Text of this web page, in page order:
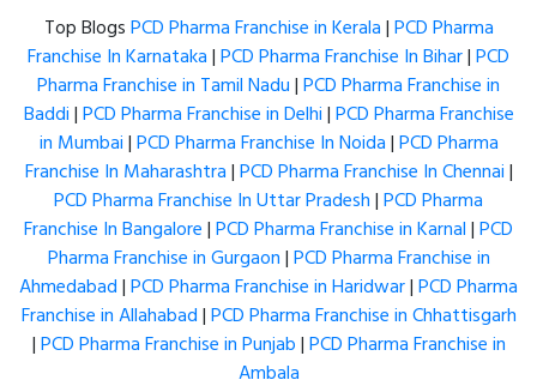
Top BlogsPCD Pharma Franchise in Kerala|PCD Pharma
Franchise In Karnataka|PCD Pharma Franchise In Bihar|PCD
Pharma Franchise in Tamil Nadu|PCD Pharma Franchise in
Baddi|PCD Pharma Franchise in Delhi|PCD Pharma Franchise
in Mumbai|PCD Pharma Franchise In Noida|PCD Pharma
Franchise In Maharashtra|PCD Pharma Franchise In Chennai|
PCD Pharma Franchise In Uttar Pradesh|PCD Pharma
Franchise In Bangalore|PCD Pharma Franchise in Karnal|PCD
Pharma Franchise in Gurgaon|PCD Pharma Franchise in
Ahmedabad|PCD Pharma Franchise in Haridwar|PCD Pharma
Franchise in Allahabad|PCD Pharma Franchise in Chhattisgarh
|PCD Pharma Franchise in Punjab|PCD Pharma Franchise in
Ambala